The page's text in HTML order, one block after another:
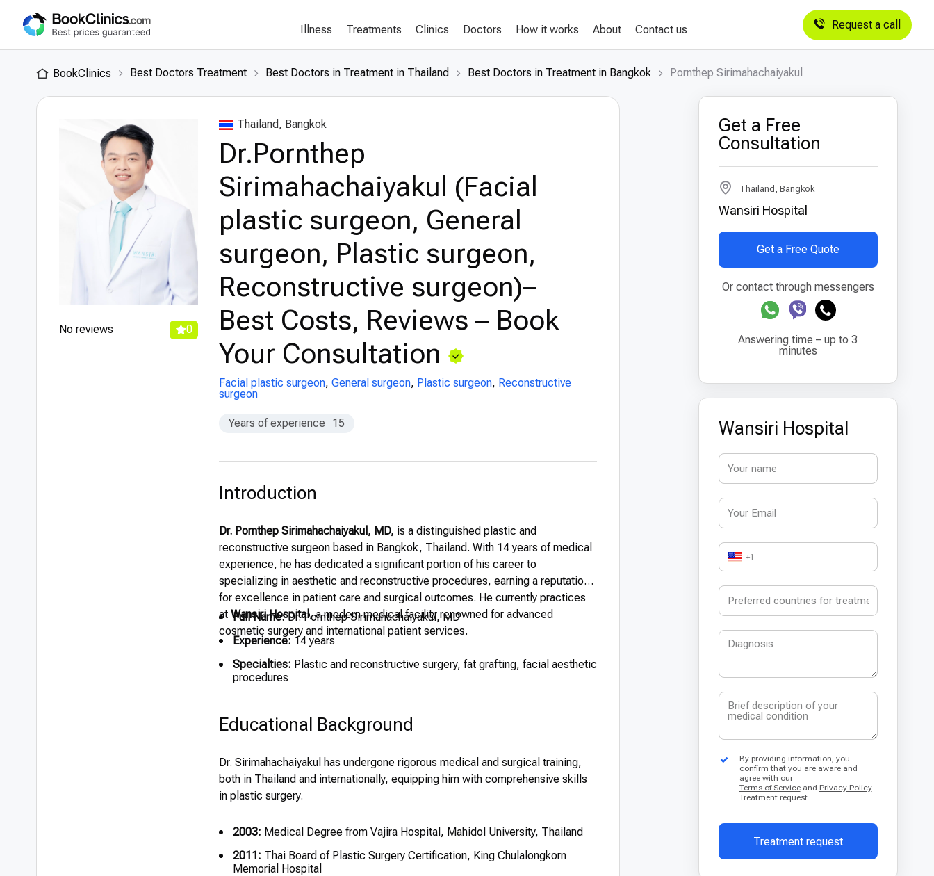
Illness Treatments Clinics Doctors How it works About Contact us Request a call
BookClinics Best Doctors Treatment Best Doctors in Treatment in Thailand Best Doctors in Treatment in Bangkok Pornthep Sirimahachaiyakul
No reviews 0
Thailand, Bangkok
Dr.Pornthep
Sirimahachaiyakul (Facial
plastic surgeon, General
surgeon, Plastic surgeon,
Reconstructive surgeon)–
Best Costs, Reviews – Book
Your Consultation
Facial plastic surgeon, General surgeon, Plastic surgeon, Reconstructive
surgeon
Years of experience 15
Introduction
Dr. Pornthep Sirimahachaiyakul, MD, is a distinguished plastic and
reconstructive surgeon based in Bangkok, Thailand. With 14 years of medical
experience, he has dedicated a significant portion of his career to
specializing in aesthetic and reconstructive procedures, earning a reputation
for excellence in patient care and surgical outcomes. He currently practices
at Wansiri Hospital,a modern medical facility renowned for advanced
cosmetic surgery and international patient services.
Full Name:Dr. Pornthep Sirimahachaiyakul, MD
Experience: 14 years
Specialties: Plastic and reconstructive surgery, fat grafting, facial aesthetic
procedures
Educational Background
Dr. Sirimahachaiyakul has undergone rigorous medical and surgical training,
both in Thailand and internationally, equipping him with comprehensive skills
in plastic surgery.
2003: Medical Degree from Vajira Hospital, Mahidol University, Thailand
2011: Thai Board of Plastic Surgery Certification, King Chulalongkorn
Memorial Hospital
Get a Free
Consultation
Thailand, Bangkok
Wansiri Hospital
Get a Free Quote
Or contact through messengers
Answering time – up to 3
minutes
Wansiri Hospital
+1
By providing information, you
confirm that you are aware and
agree with our
Terms of Serviceand Privacy Policy
Treatment request
Treatment request